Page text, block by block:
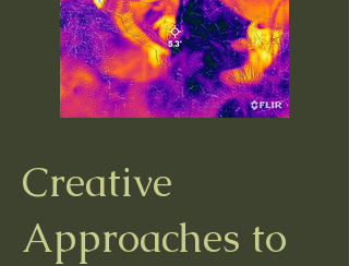
Creative
Approaches to